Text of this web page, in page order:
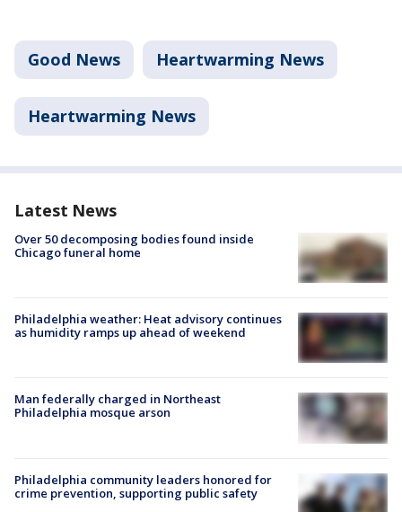
Good News Heartwarming News
Heartwarming News
Latest News
Over 50 decomposing bodies found inside
Chicago funeral home
Philadelphia weather: Heat advisory continues
as humidity ramps up ahead of weekend
Man federally charged in Northeast
Philadelphia mosque arson
Philadelphia community leaders honored for
crime prevention, supporting public safety